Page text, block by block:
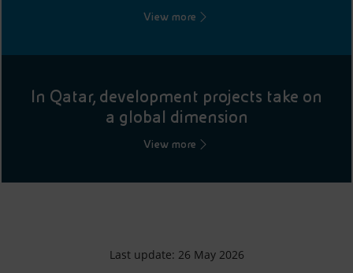
View more
In Qatar, development projects take on
a global dimension
View more
Last update: 26 May 2026